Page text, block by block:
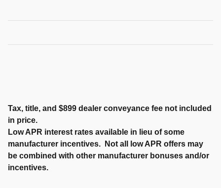
Tax, title, and $899 dealer conveyance fee not included
in price.
Low APR interest rates available in lieu of some
manufacturer incentives. Not all low APR offers may
be combined with other manufacturer bonuses and/or
incentives.